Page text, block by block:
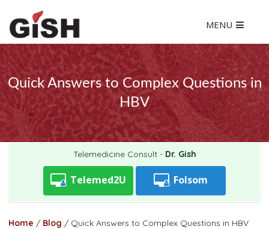
MENU
Quick Answers to Complex Questions in
HBV
Telemedicine Consult - Dr. Gish
Telemed2U Folsom
Home / Blog / Quick Answers to Complex Questions in HBV